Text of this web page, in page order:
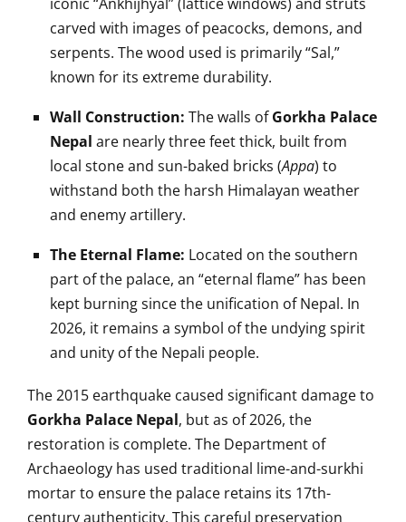
carved with images of peacocks, demons, and
serpents. The wood used is primarily “Sal,”
known for its extreme durability.
Wall Construction: The walls ofGorkha Palace
Nepal are nearly three feet thick, built from
local stone and sun-baked bricks (Appa) to
withstand both the harsh Himalayan weather
and enemy artillery.
The Eternal Flame: Located on the southern
part of the palace, an “eternal flame” has been
kept burning since the unification of Nepal. In
2026, it remains a symbol of the undying spirit
and unity of the Nepali people.
The 2015 earthquake caused significant damage to
Gorkha Palace Nepal, but as of 2026, the
restoration is complete. The Department of
Archaeology has used traditional lime-and-surkhi
mortar to ensure the palace retains its 17th-
century authenticity. This careful preservation